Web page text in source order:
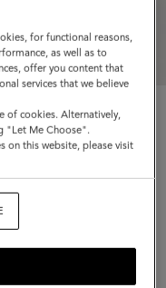
for functional reasons,
as well as to
offer you content that
services that we believe
of cookies. Alternatively,
"Let Me Choose".
on this website, please visit